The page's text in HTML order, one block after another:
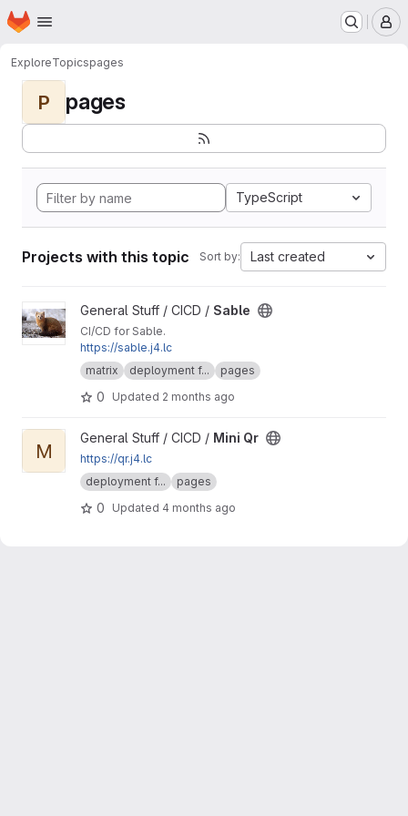
Skip to main content
Homepage
ExploreTopicspages
P pages
TypeScript
Projects with this topic Sort by: Last created
View Sable projectGeneral Stuff / CICD / Sable
CI/CD for Sable.
https://sable.j4.lc
matrix
deployment f... pages
0 Updated 2 months ago
View Mini Qr project
M
General Stuff / CICD / Mini Qr
https://qr.j4.lc
deployment f...
pages
0 Updated 4 months ago